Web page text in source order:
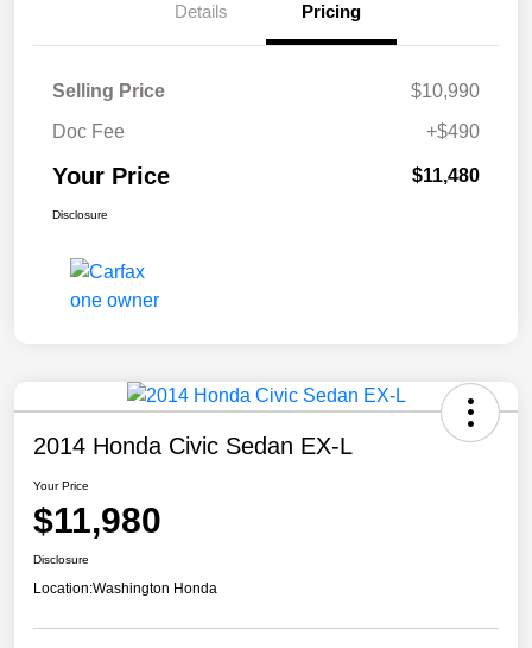
Details Pricing
Selling Price
$10,990
Doc Fee
+$490
Your Price $11,480
Disclosure
2014 Honda Civic Sedan EX-L
Your Price
$11,980
Disclosure
Location:Washington Honda